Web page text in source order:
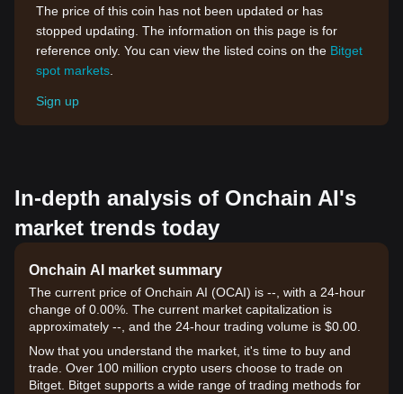
The price of this coin has not been updated or has
stopped updating. The information on this page is for
reference only. You can view the listed coins on the Bitget
spot markets
Sign up
In-depth analysis of Onchain AI's
market trends today
Onchain AI market summary
The current price of Onchain AI (OCAI) is --, with a 24-hour
change of 0.00%. The current market capitalization is
approximately --, and the 24-hour trading volume is $0.00.
Now that you understand the market, it's time to buy and
trade. Over 100 million crypto users choose to trade on
Bitget. Bitget supports a wide range of trading methods for